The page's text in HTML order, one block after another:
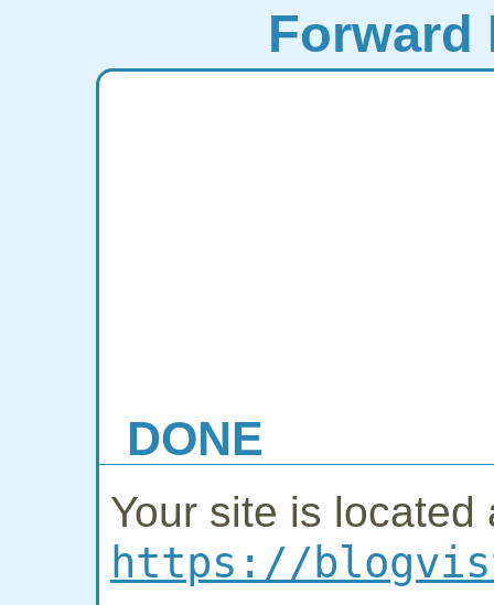
Forward
DONE
Your site is located
https://